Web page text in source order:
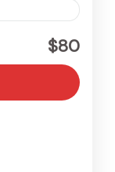
$80